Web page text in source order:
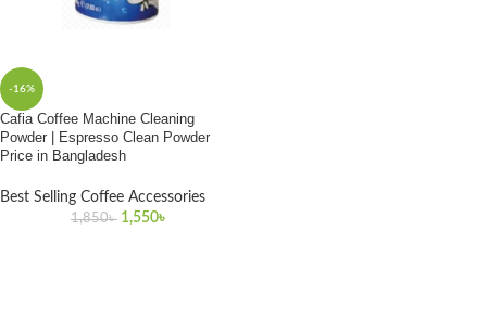
-16%
Cafia Coffee Machine Cleaning
Powder | Espresso Clean Powder
Price in Bangladesh
Best Selling Coffee Accessories
1,850৳ 1,550৳